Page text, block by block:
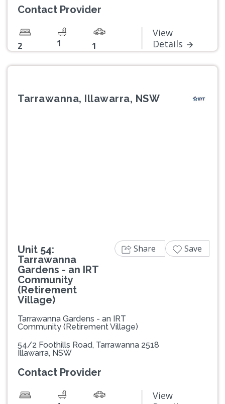
Contact Provider
2 1 1
View
Details
Tarrawanna, Illawarra, NSW
Unit 54:
Tarrawanna
Gardens - an IRT
Community
(Retirement
Village)
Tarrawanna Gardens - an IRT
Community (Retirement Village)
54/2 Foothills Road, Tarrawanna 2518
Illawarra, NSW
Contact Provider
View
Share Save